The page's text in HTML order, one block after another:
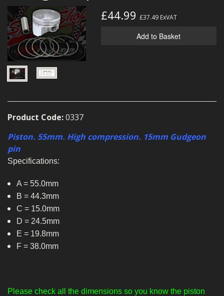
WIRING KITS/SERVICE
OLD STOCK/SECONDS
SALE ITEMS
£44.99 £37.49ExVAT
Add to Basket
Product Code:0337
Piston. 55mm. High compression. 15mm Gudgeon
pin
Specifications:
A = 55.0mm
B = 44.3mm
C = 15.0mm
D = 24.5mm
E = 19.8mm
F = 38.0mm
Please check all the dimensions so you know the piston